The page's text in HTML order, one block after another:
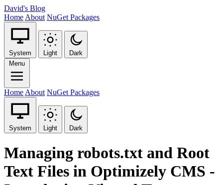
David's Blog
Home About NuGet Packages
System Light
Dark
Menu
Home About NuGet Packages
System Light Dark
Managing robots.txt and Root
Text Files in Optimizely CMS -